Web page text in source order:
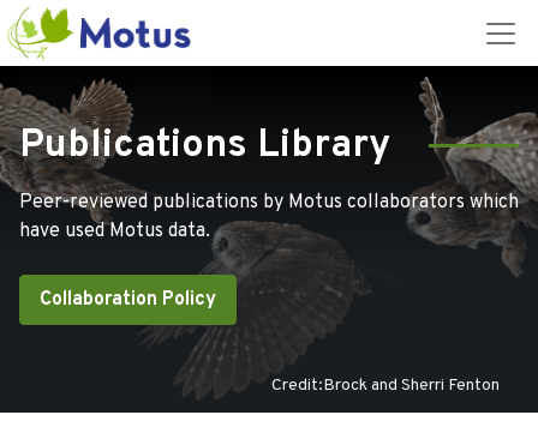
Publications Library
Peer-reviewed publications by Motus collaborators which
have used Motus data.
Collaboration Policy
Credit:Brock and Sherri Fenton